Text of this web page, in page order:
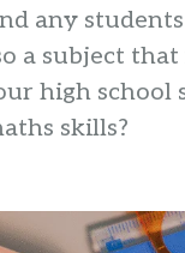
any
a subject
high
skills?